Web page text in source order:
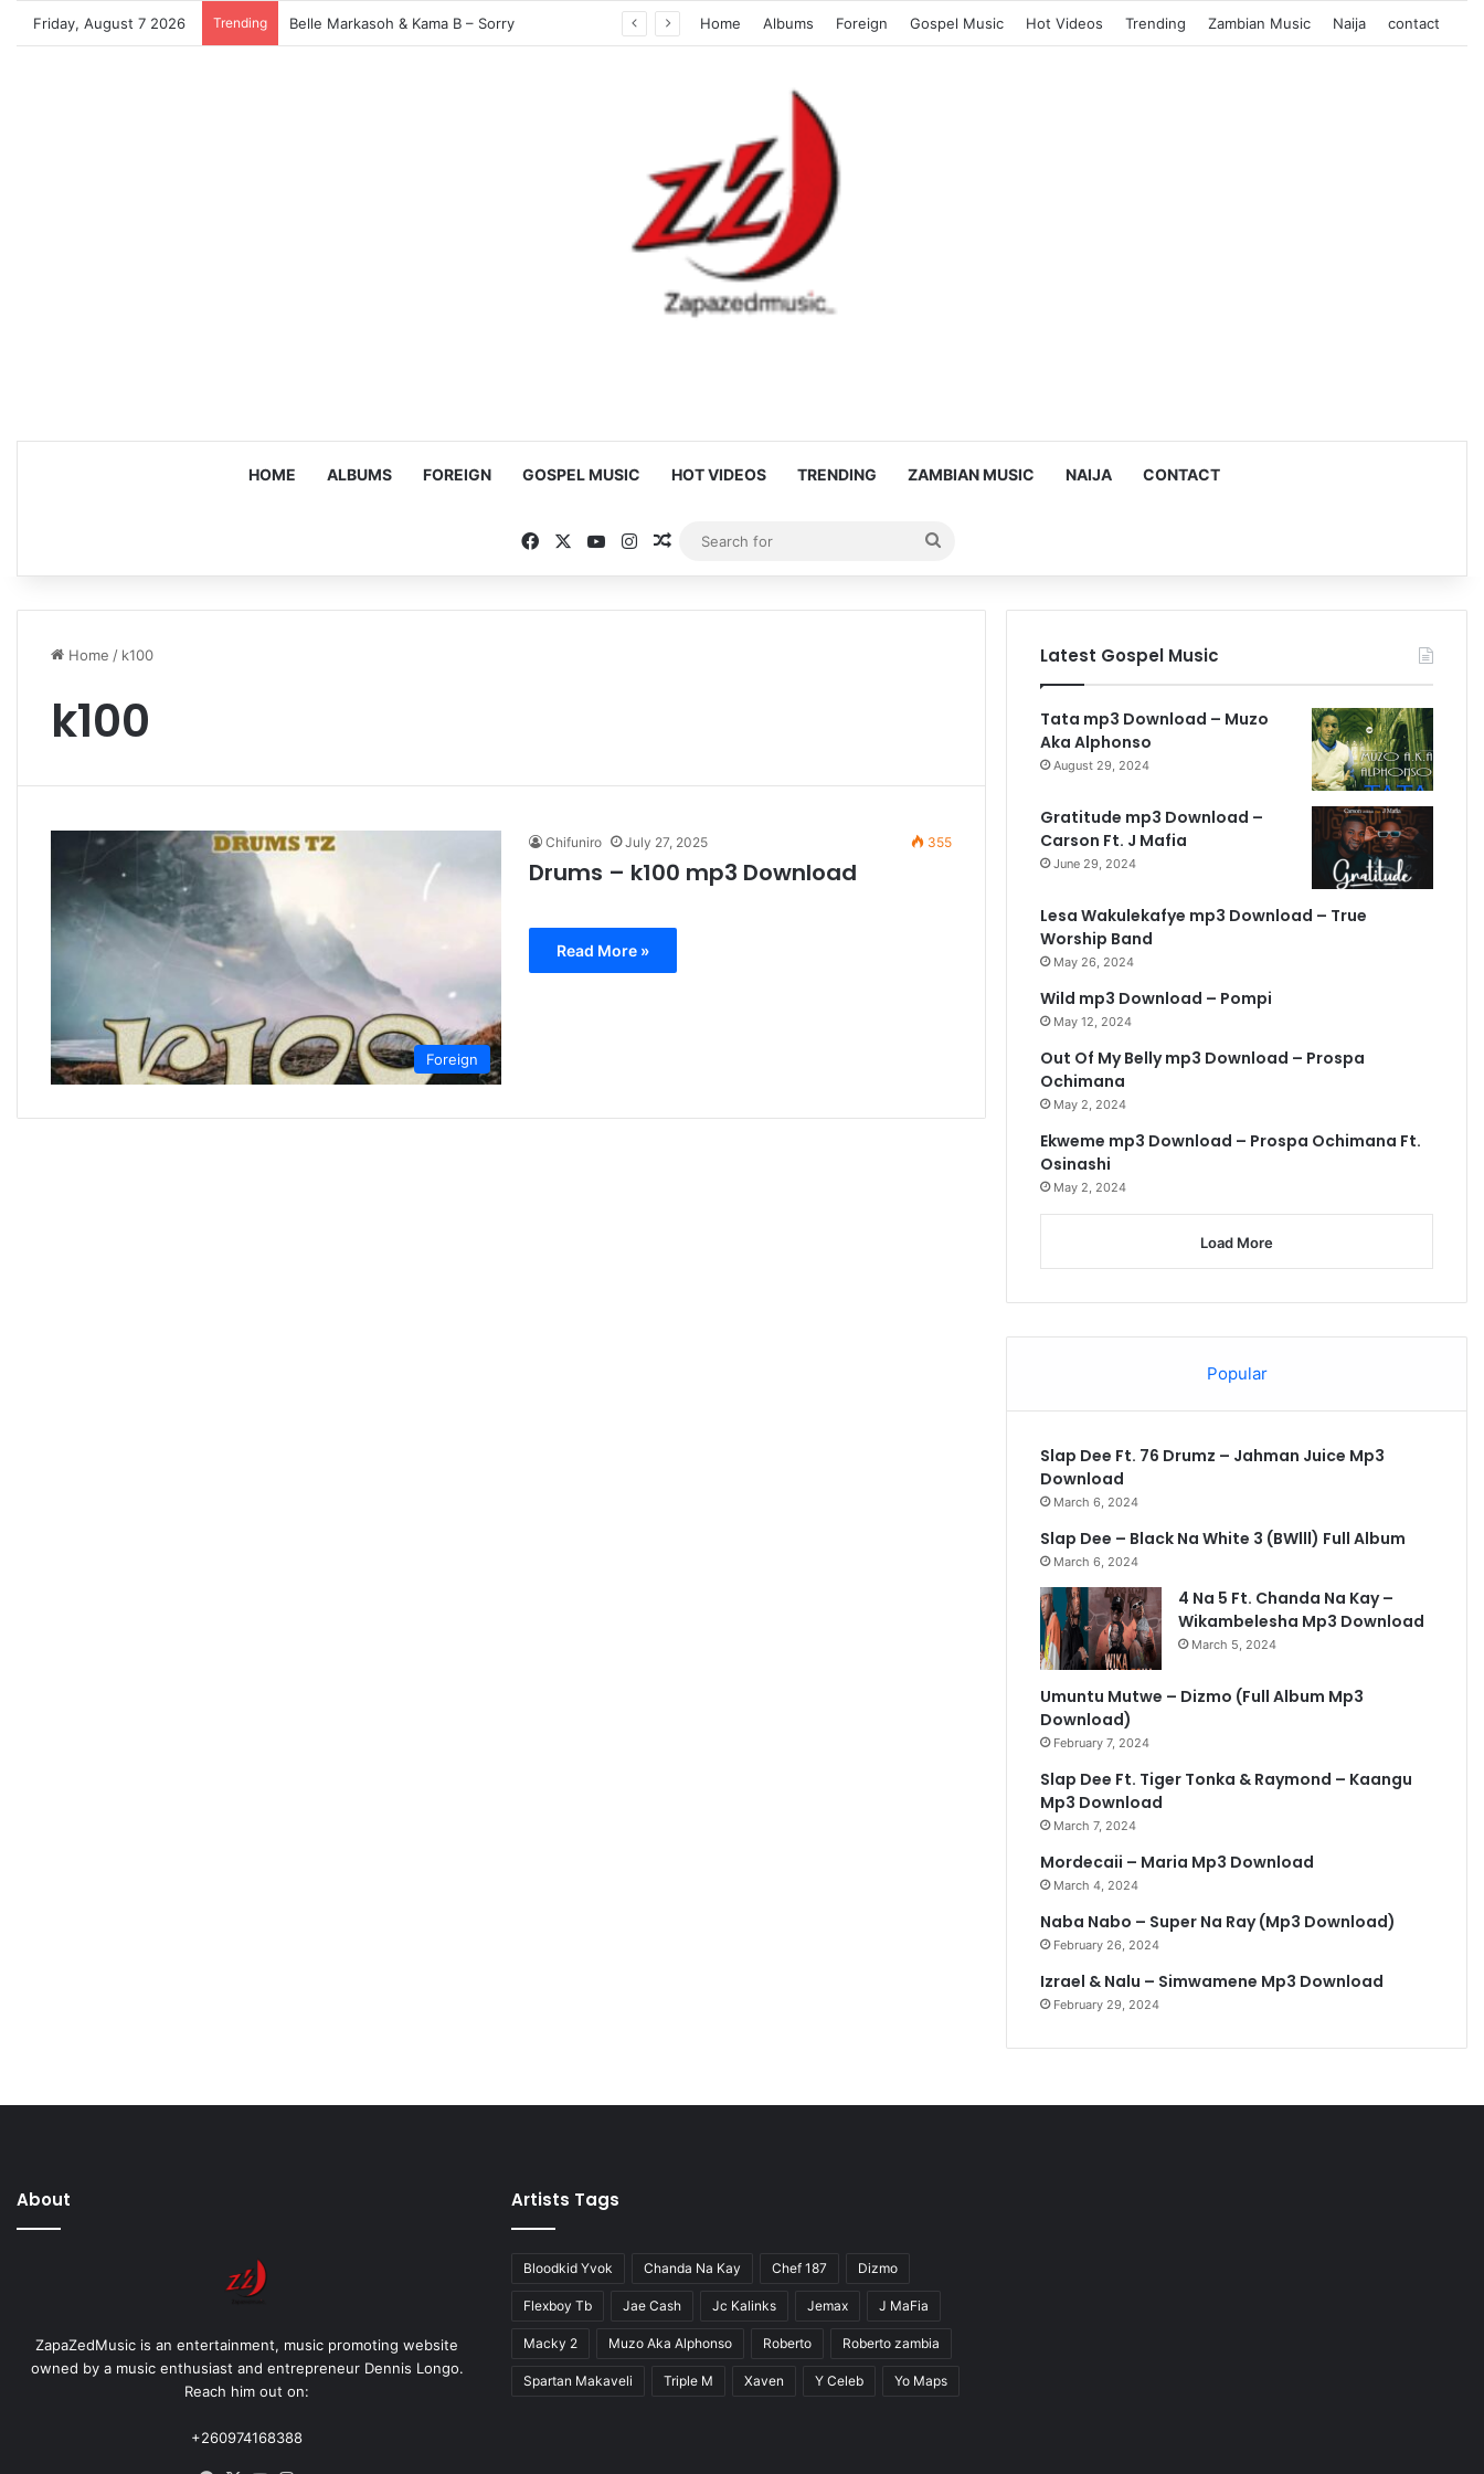
Friday, August 7 2026 Trending Home Albums Foreign Gospel Music Hot Videos Trending Zambian Music Naija contact
HOME ALBUMS FOREIGN GOSPEL MUSIC HOT VIDEOS TRENDING ZAMBIAN MUSIC NAIJA CONTACT
FacebookYouTubeInstagram
Random Article
Search
for
Home / k100
k100
Foreign
Chifuniro July 27, 2025 355
Drums – k100 mp3 Download
Read More »
Latest Gospel Music
Tata mp3 Download – Muzo
Aka Alphonso
August 29, 2024
Gratitude mp3 Download –
Carson Ft. J Mafia
June 29, 2024
Lesa Wakulekafye mp3 Download – True
Worship Band
May 26, 2024
Wild mp3 Download – Pompi
May 12, 2024
Out Of My Belly mp3 Download – Prospa
Ochimana
May 2, 2024
Ekweme mp3 Download – Prospa Ochimana Ft.
Osinashi
May 2, 2024
Load More
Popular
Slap Dee Ft. 76 Drumz – Jahman Juice Mp3
Download
March 6, 2024
Slap Dee – Black Na White 3 (BWlll) Full Album
March 6, 2024
4 Na 5 Ft. Chanda Na Kay –
Wikambelesha Mp3 Download
March 5, 2024
Umuntu Mutwe – Dizmo (Full Album Mp3
Download)
February 7, 2024
Slap Dee Ft. Tiger Tonka & Raymond – Kaangu
Mp3 Download
March 7, 2024
Mordecaii – Maria Mp3 Download
March 4, 2024
Naba Nabo – Super Na Ray (Mp3 Download)
February 26, 2024
Izrael & Nalu – Simwamene Mp3 Download
February 29, 2024
About
ZapaZedMusic is an entertainment, music promoting website
owned by a music enthusiast and entrepreneur Dennis Longo.
Reach him out on:
+260974168388
Artists Tags
Bloodkid Yvok Chanda Na Kay Chef 187 Dizmo
Flexboy Tb Jae Cash Jc Kalinks Jemax J MaFia
Macky 2 Muzo Aka Alphonso Roberto Roberto zambia
Spartan Makaveli Triple M Xaven Y Celeb Yo Maps